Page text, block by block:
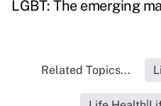
LGBT: The emerging
Related Topics...